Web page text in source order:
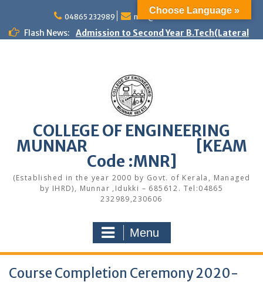
content
04865 232989 mail@cemunnar.ac.in
Flash News:
Admission to Second Year B.Tech(Lateral
Women Helpline
KEAM Option Registration Guidance
Quotation Notice – Painting works
M.Tech Admission: Application Deadline
Extended
Faculty Development Program on Modern
Web Development & AI Integration
Congratulations to S7 Toppers
Congratulations
Quotation notice – Canteen
COLLEGE OF ENGINEERING
MUNNAR [KEAM
Code :MNR]
(Established in the year 2000 by Govt. of Kerala, Managed
by IHRD), Munnar ,Idukki – 685612. Tel:04865
232989,230606
Menu
Course Completion Ceremony 2020-
Choose Language »